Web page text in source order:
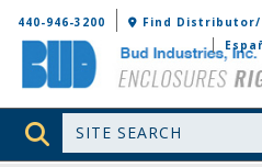
Bud Industries
440-946-3200 Find Distributor/
Site Search